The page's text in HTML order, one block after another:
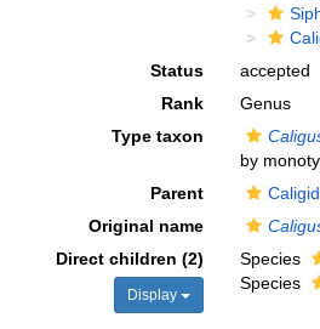
Status
accepted
Rank
Genus
Type taxon
by
Parent
Original name
Direct children (2)
Display
Species
Species